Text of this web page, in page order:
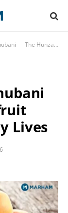
Behind Long, Healthy Lives
Lives